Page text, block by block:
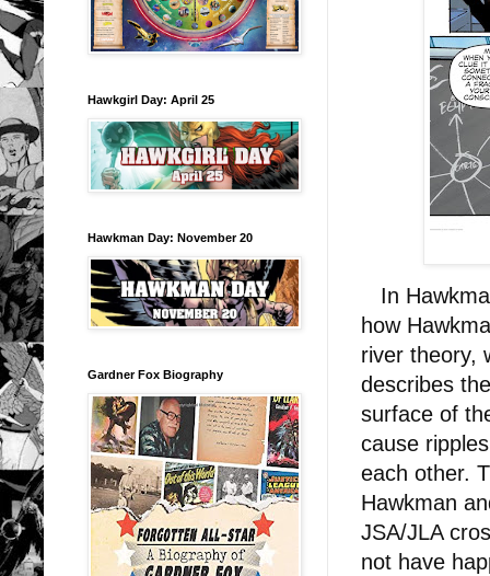
In
how
river theory,
describes
surface of
cause
each other.
Hawkman
JSA/JLA
not have
Hawkgirl Day: April 25
Hawkman Day: November 20
Gardner Fox Biography